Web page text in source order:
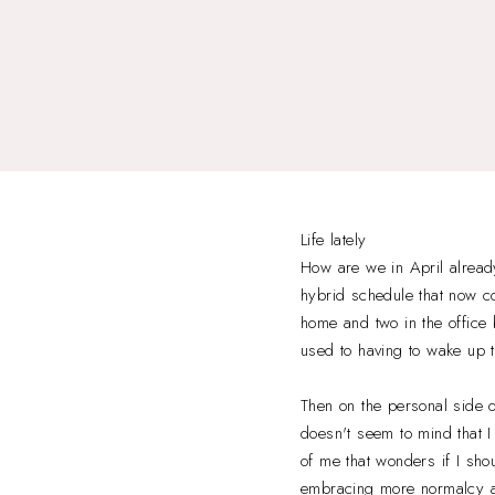
Life lately
How are we in April
hybrid schedule that now
home and two in the
used to having to wake
Then on the personal side
doesn't seem to mind that
of me that wonders if I
embracing more